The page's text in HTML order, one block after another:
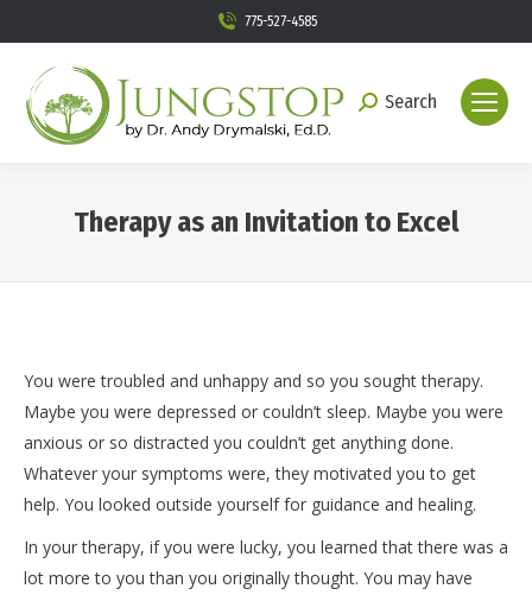
775-527-4585
Search:
Search
Therapy as an Invitation to Excel
You were troubled and unhappy and so you sought therapy.
Maybe you were depressed or couldn’t sleep. Maybe you were
anxious or so distracted you couldn’t get anything done.
Whatever your symptoms were, they motivated you to get
help. You looked outside yourself for guidance and healing.
In your therapy, if you were lucky, you learned that there was a
lot more to you than you originally thought. You may have